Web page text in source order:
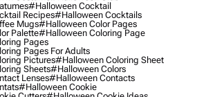
#halloween Cocktail
Recipes#halloween Cocktails
Mugs#halloween Color Pages
Palette#halloween Coloring Page
Pages
Pages For Adults
Pictures#halloween Coloring Sheet
Sheets#halloween Colors
Lenses#halloween Contacts
#halloween Cookie